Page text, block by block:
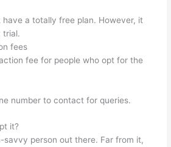
have a totally free plan. However, it
trial.
fees
fee for people who opt for the
number to contact for queries.
it?
savvy person out there. Far from it,